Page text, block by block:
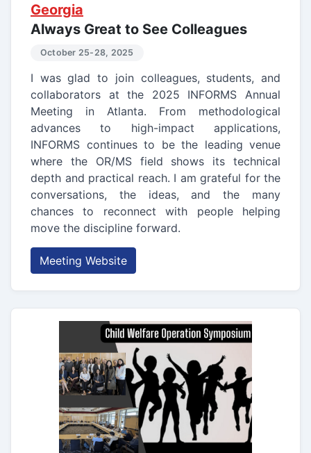
Georgia
Always Great to See Colleagues
October 25-28, 2025
I was glad to join colleagues, students, and
collaborators at the 2025 INFORMS Annual
Meeting in Atlanta. From methodological
advances to high-impact applications,
INFORMS continues to be the leading venue
where the OR/MS field shows its technical
depth and practical reach. I am grateful for the
conversations, the ideas, and the many
chances to reconnect with people helping
move the discipline forward.
Meeting Website